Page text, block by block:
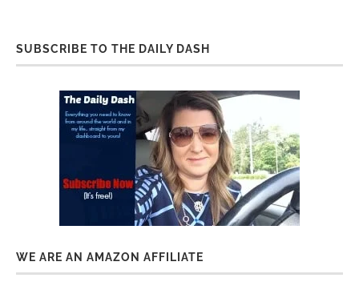
SUBSCRIBE TO THE DAILY DASH
WE ARE AN AMAZON AFFILIATE